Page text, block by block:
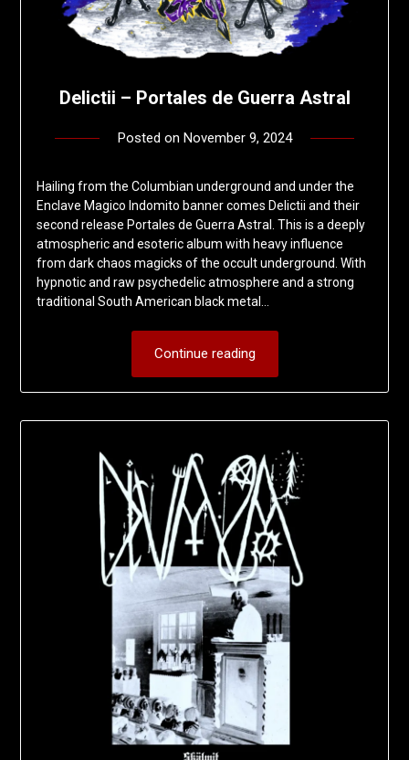
Delictii – Portales de Guerra Astral
Posted on November 9, 2024by
Hailing from the Columbian underground and under the
Enclave Magico Indomito banner comes Delictii and their
second release Portales de Guerra Astral. This is a deeply
atmospheric and esoteric album with heavy influence
from dark chaos magicks of the occult underground. With
hypnotic and raw psychedelic atmosphere and a strong
traditional South American black metal…
Continue reading